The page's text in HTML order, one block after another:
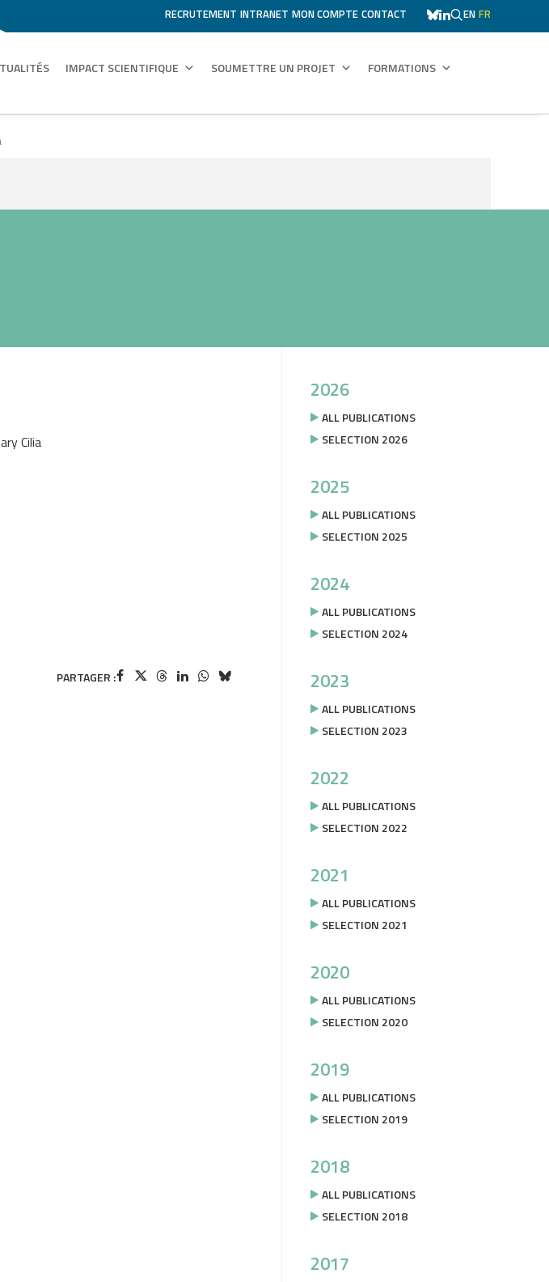
RECRUTEMENT INTRANET MON COMPTE CONTACT EN FR
IMPACT SCIENTIFIQUE SOUMETTRE UN PROJET FORMATIONS
Cilia
PARTAGER :
2026
ALL PUBLICATIONS
SELECTION 2026
2025
ALL PUBLICATIONS
SELECTION 2025
2024
ALL PUBLICATIONS
SELECTION 2024
2023
ALL PUBLICATIONS
SELECTION 2023
2022
ALL PUBLICATIONS
SELECTION 2022
2021
ALL PUBLICATIONS
SELECTION 2021
2020
ALL PUBLICATIONS
SELECTION 2020
2019
ALL PUBLICATIONS
SELECTION 2019
2018
ALL PUBLICATIONS
SELECTION 2018
2017